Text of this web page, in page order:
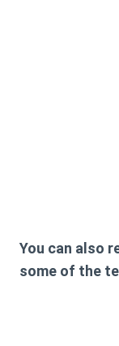
You can also
some of the